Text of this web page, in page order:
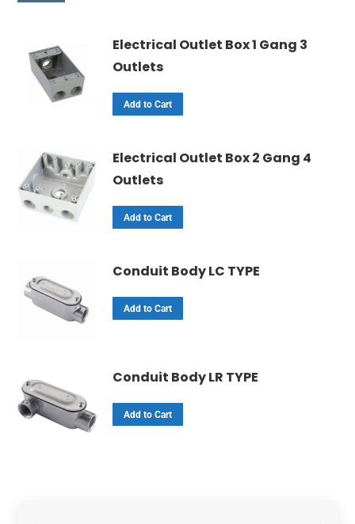
Electrical Outlet Box 1 Gang 3
Outlets
Add to Cart
Electrical Outlet Box 2 Gang 4
Outlets
Add to Cart
Conduit Body LC TYPE
Add to Cart
Conduit Body LR TYPE
Add to Cart